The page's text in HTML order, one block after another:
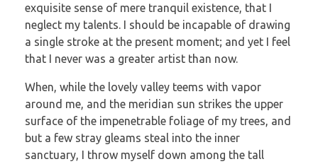
exquisite sense of mere tranquil existence, that I
neglect my talents. I should be incapable of drawing
a single stroke at the present moment; and yet I feel
that I never was a greater artist than now.
When, while the lovely valley teems with vapor
around me, and the meridian sun strikes the upper
surface of the impenetrable foliage of my trees, and
but a few stray gleams steal into the inner
sanctuary, I throw myself down among the tall